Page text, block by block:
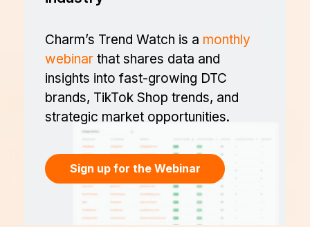
Charm’s Trend Watch is a monthly
webinar that shares data and
insights into fast-growing DTC
brands, TikTok Shop trends, and
strategic market opportunities.
Sign up for the Webinar